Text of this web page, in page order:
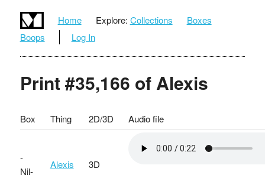
Home Explore: Collections
Boxes
Boops
Log In
Print #35,166 of Alexis
Box Thing 2D/3D Audio file
-
Nil-
Alexis
3D